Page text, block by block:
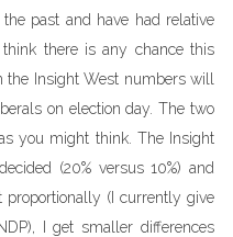
past and have had relative
there is any chance this
the Insight West numbers will
on election day. The two
you might think. The Insight
(20% versus 10%) and
proportionally (I currently give
I get smaller differences